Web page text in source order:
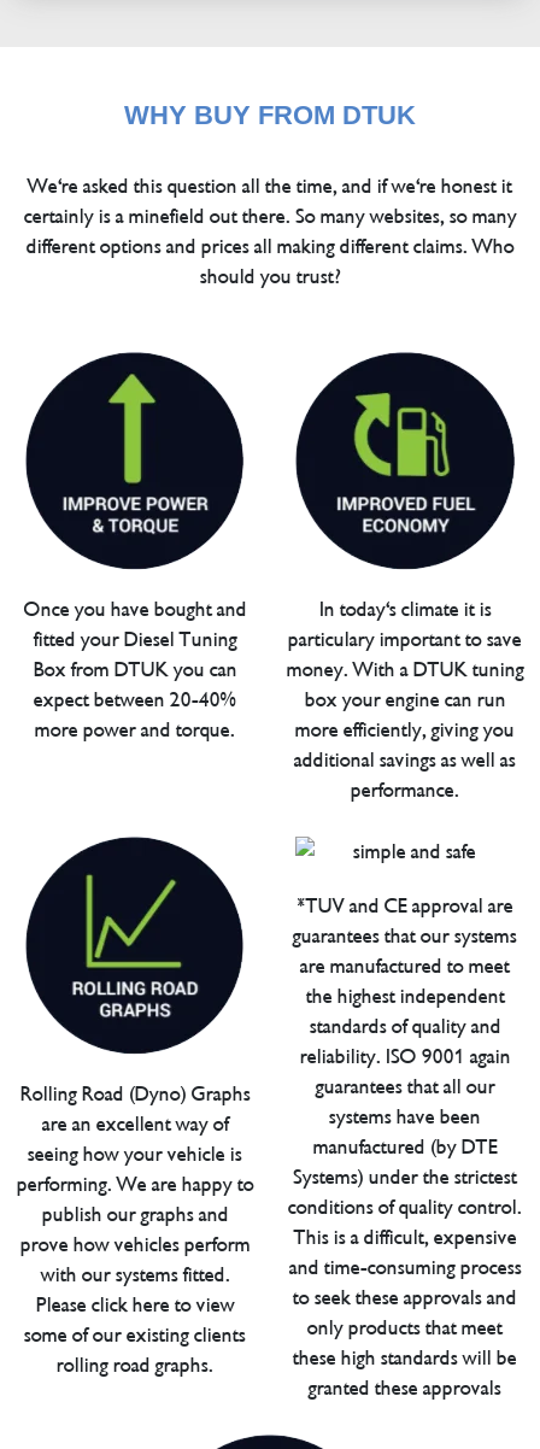
WHY BUY FROM DTUK
We're asked this question all the time, and if we're honest it
certainly is a minefield out there. So many websites, so many
different options and prices all making different claims. Who
should you trust?
Once you have bought and
fitted your Diesel Tuning
Box from DTUK you can
expect between 20-40%
more power and torque.
In today's climate it is
particulary important to save
money. With a DTUK tuning
box your engine can run
more efficiently, giving you
additional savings as well as
performance.
Rolling Road (Dyno) Graphs
are an excellent way of
seeing how your vehicle is
performing. We are happy to
publish our graphs and
prove how vehicles perform
with our systems fitted.
Please click here to view
some of our existing clients
rolling road graphs.
*TUV and CE approval are
guarantees that our systems
are manufactured to meet
the highest independent
standards of quality and
reliability. ISO 9001 again
guarantees that all our
systems have been
manufactured (by DTE
Systems) under the strictest
conditions of quality control.
This is a difficult, expensive
and time-consuming process
to seek these approvals and
only products that meet
these high standards will be
granted these approvals